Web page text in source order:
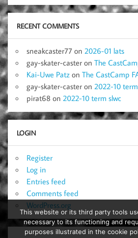
RECENT COMMENTS
sneakcaster77 on 2026-01 lats
gay-skater-caster on The
Kai-Uwe Patz on The CastCamp
gay-skater-caster on 2022-10
pirat68 on 2022-10 term slwc
LOGIN
Register
Log in
Entries feed
Comments feed
WordPress.org
This website or its third party tools
necessary to its functioning and
purposes illustrated in the cookie